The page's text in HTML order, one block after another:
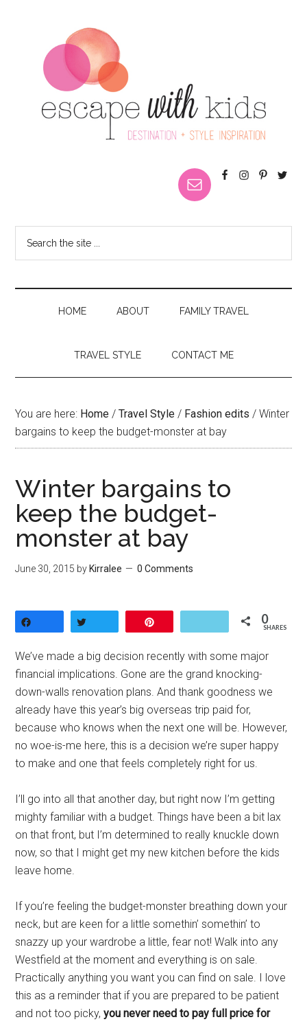
HOME ABOUT FAMILY TRAVEL
TRAVEL STYLE CONTACT ME
You are here: Home / Travel Style / Fashion edits / Winter
bargains to keep the budget-monster at bay
Winter bargains to
keep the budget-
monster at bay
June 30, 2015 by Kirralee 0 Comments
0
SHARES
We’ve made a big decision recently with some major
financial implications. Gone are the grand knocking-
down-walls renovation plans. And thank goodness we
already have this year’s big overseas trip paid for,
because who knows when the next one will be. However,
no woe-is-me here, this is a decision we’re super happy
to make and one that feels completely right for us.
I’ll go into all that another day, but right now I’m getting
mighty familiar with a budget. Things have been a bit lax
on that front, but I’m determined to really knuckle down
now, so that I might get my new kitchen before the kids
leave home.
If you’re feeling the budget-monster breathing down your
neck, but are keen for a little somethin’ somethin’ to
snazzy up your wardrobe a little, fear not! Walk into any
Westfield at the moment and everything is on sale.
Practically anything you want you can find on sale. I love
this as a reminder that if you are prepared to be patient
and not too picky,you never need to pay full price for